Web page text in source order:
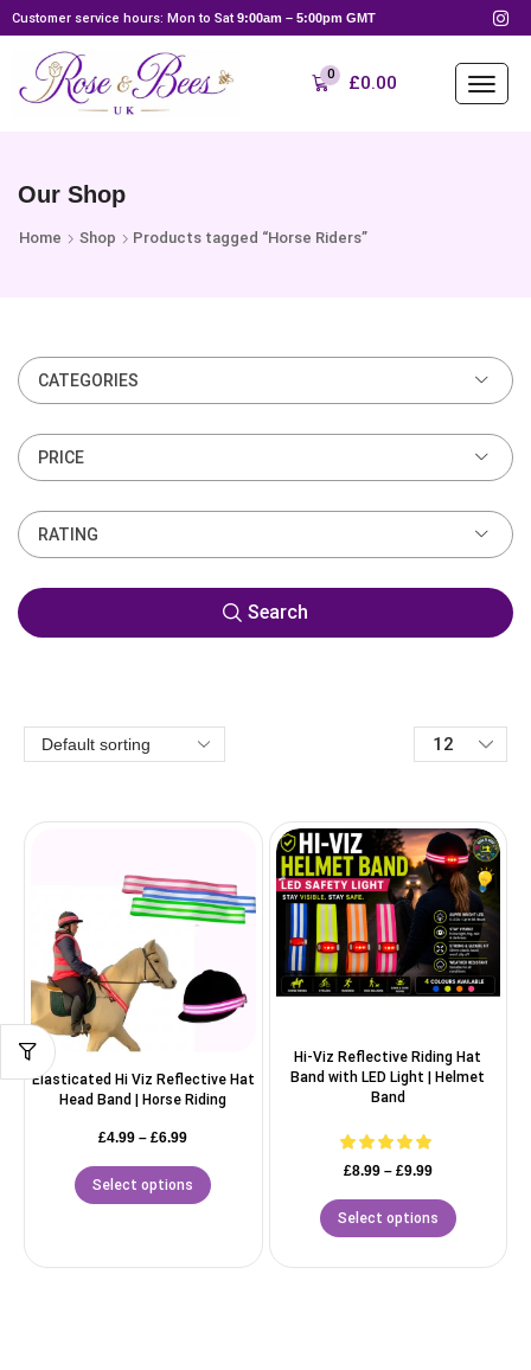
Customer service hours: Mon to Sat 9:00am – 5:00pm GMT
0 £0.00
Our Shop
Home Shop Products tagged “Horse Riders”
CATEGORIES
PRICE
RATING
Search
Elasticated Hi Viz Reflective Hat
Head Band | Horse Riding
£4.99 – £6.99
Select options
Hi-Viz Reflective Riding Hat
Band with LED Light | Helmet
Band
£8.99 – £9.99
Select options